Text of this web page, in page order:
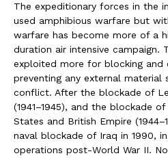
The expeditionary forces in the
used amphibious warfare but
warfare has become more of a
duration air intensive campaign.
exploited more for blocking and
preventing any external material
conflict. After the blockade of
(1941–1945), and the blockade
States and British Empire
naval blockade of Iraq in 1990,
operations post-World War II.